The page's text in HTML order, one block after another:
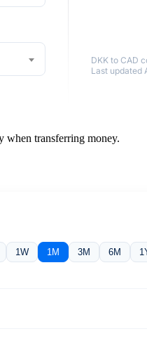
DKK to CAD
Last updated
when transferring money.
1W 1M 3M 6M